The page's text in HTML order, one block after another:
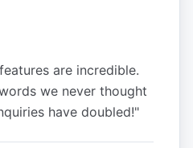
are incredible.
we never thought
have doubled!"